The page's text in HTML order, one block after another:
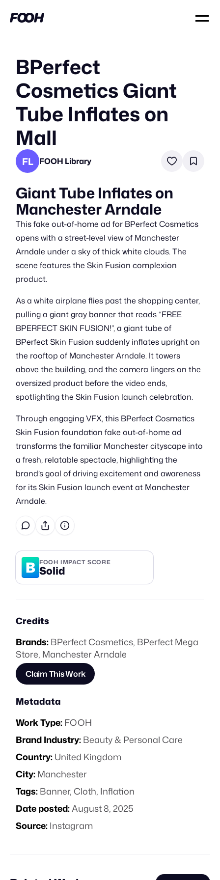
BPerfect
Cosmetics Giant
Tube Inflates on
Mall
FL FOOH Library
Giant Tube Inflates on
Manchester Arndale
This fake out-of-home ad for BPerfect Cosmetics
opens with a street-level view of Manchester
Arndale under a sky of thick white clouds. The
scene features the Skin Fusion complexion
product.
As a white airplane flies past the shopping center,
pulling a giant gray banner that reads “FREE
BPERFECT SKIN FUSION!”, a giant tube of
BPerfect Skin Fusion suddenly inflates upright on
the rooftop of Manchester Arndale. It towers
above the building, and the camera lingers on the
oversized product before the video ends,
spotlighting the Skin Fusion launch celebration.
Through engaging VFX, this BPerfect Cosmetics
Skin Fusion foundation fake out-of-home ad
transforms the familiar Manchester cityscape into
a fresh, relatable spectacle, highlighting the
brand’s goal of driving excitement and awareness
for its Skin Fusion launch event at Manchester
Arndale.
B FOOH IMPACT SCORE
Solid
Credits
Brands:BPerfect Cosmetics, BPerfect Mega
Store, Manchester Arndale
Claim This Work
Metadata
Work Type:FOOH
Brand Industry:Beauty & Personal Care
Country:United Kingdom
City:Manchester
Tags:Banner,Cloth, Inflation
Date posted:August 8, 2025
Source:Instagram